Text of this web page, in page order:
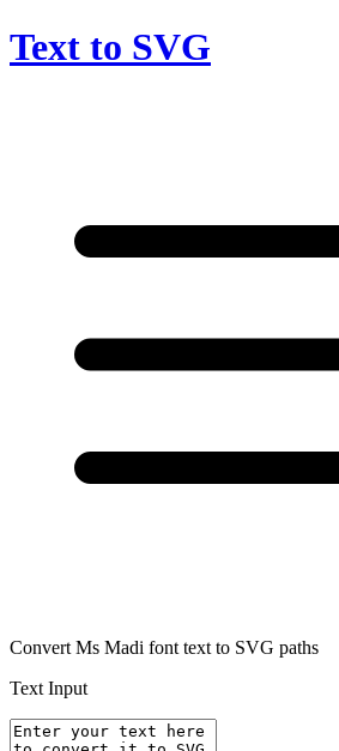
Text to SVG
Convert Ms Madi font text to SVG paths
Text Input